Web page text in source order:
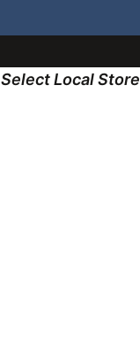
Select Local Store